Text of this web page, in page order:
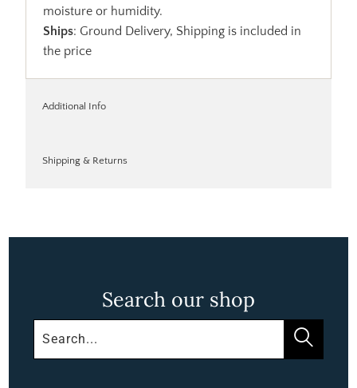
moisture or humidity.
Ships: Ground Delivery, Shipping is included in
the price
Additional Info
Shipping & Returns
Search our shop